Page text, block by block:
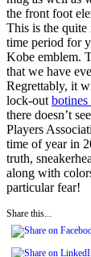
the front foot
This is the
time period for
Kobe emblem.
that we have
Regrettably, it
lock-out
there doesn’t
Players
time of year in
truth,
along with
particular fear!
Share this...